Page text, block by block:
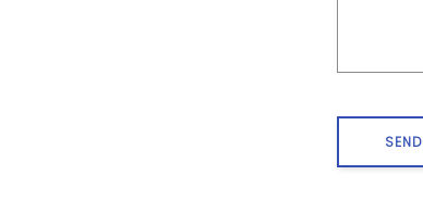
f
m
SEND